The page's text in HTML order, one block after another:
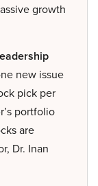
growth
new issue
pick per
portfolio
are
Dr. Inan